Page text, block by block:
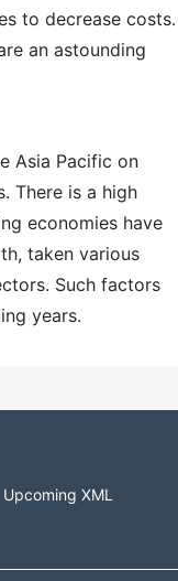
to decrease costs.
an astounding
Asia Pacific on
There is a high
economies have
taken various
Such factors
years.
Upcoming XML